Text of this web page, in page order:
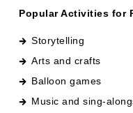
Storytelling
Arts and crafts
Balloon games
Music and sing-alongs
Dress-up activities